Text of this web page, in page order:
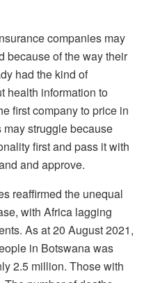
companies may
because of the way their
had the kind of
health information to
first company to price in
struggle because
first and pass it with
and approve.
reaffirmed the unequal
with Africa lagging
As at 20 August 2021,
in Botswana was
2.5 million. Those with